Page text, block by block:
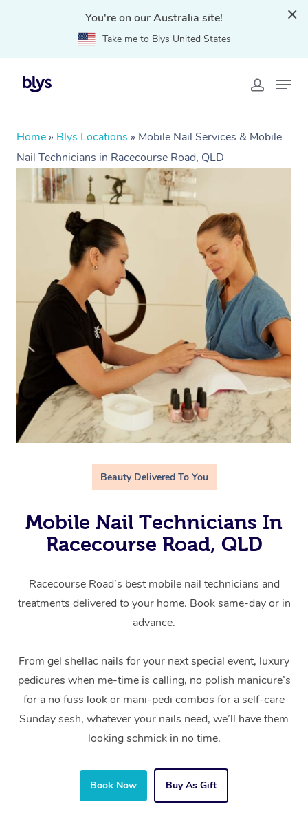
You're on our Australia site!
Take me to Blys United States
Home » Blys Locations » Mobile Nail Services & Mobile
Nail Technicians in Racecourse Road, QLD
Beauty Delivered To You
Mobile Nail Technicians In
Racecourse Road, QLD
Racecourse Road’s best mobile nail technicians and
treatments delivered to your home. Book same-day or in
advance.
From gel shellac nails for your next special event, luxury
pedicures when me-time is calling, no polish manicure’s
for a no fuss look or mani-pedi combos for a self-care
Sunday sesh, whatever your nails need, we’ll have them
looking schmick in no time.
Book Now Buy As Gift